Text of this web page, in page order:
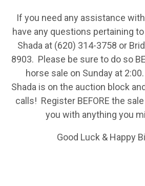
If you need any assistance
have any questions pertaining
Shada at (620) 314-3758 or
8903. Please be sure to do so
horse sale on Sunday at
Shada is on the auction block
calls! Register BEFORE the
you with anything you
Good Luck & Happy